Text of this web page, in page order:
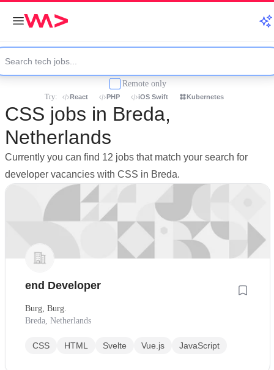
Remote only
Try: React PHP iOS Swift Kubernetes
CSS jobs in Breda,
Netherlands
Currently you can find 12 jobs that match your search for
developer vacancies with CSS in Breda.
end Developer
Burg, Burg.
Breda, Netherlands
CSS HTML Svelte Vue.js JavaScript